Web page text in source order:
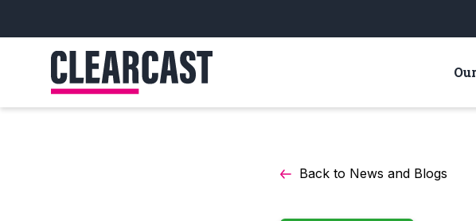
Back to News and Blogs